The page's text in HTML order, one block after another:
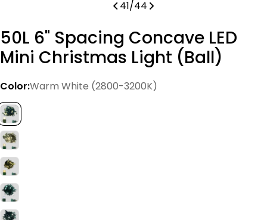
41/44
50L 6" Spacing Concave LED
Mini Christmas Light (Ball)
Color:Warm White (2800-3200K)